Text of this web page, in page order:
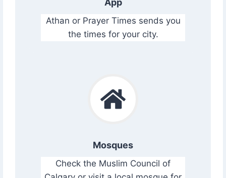
Athan or Prayer Times sends you
the times for your city.
Mosques
Check the Muslim Council of